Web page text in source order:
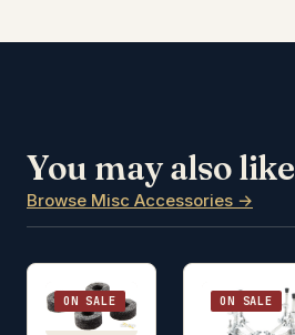
You may also like
Browse Misc Accessories →
ON SALE ON SALE